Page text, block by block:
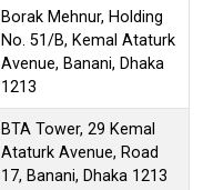
Borak Mehnur, Holding
No. 51/B, Kemal Ataturk
Avenue, Banani, Dhaka
1213
BTA Tower, 29 Kemal
Ataturk Avenue, Road
17, Banani, Dhaka 1213